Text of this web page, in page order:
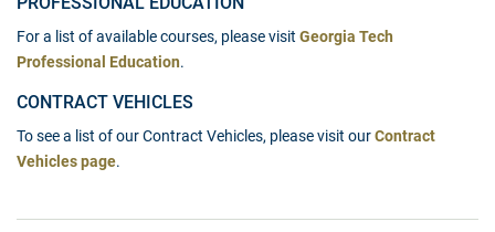
For a list of available courses, please visit Georgia Tech
Professional Education.
CONTRACT VEHICLES
To see a list of our Contract Vehicles, please visit ourContract
Vehicles page.